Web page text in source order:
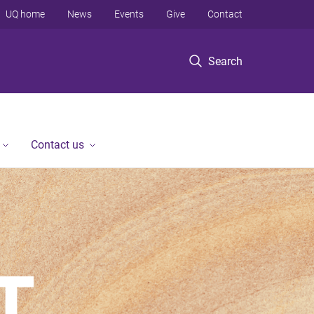
Search
UQ home News Events Give Contact
Contact us